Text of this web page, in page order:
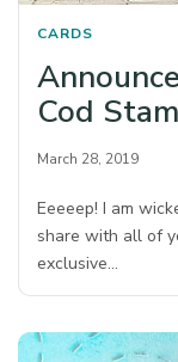
CARDS
Cod
March 28, 2019
Eeeeep! I am
share with all of
exclusive…